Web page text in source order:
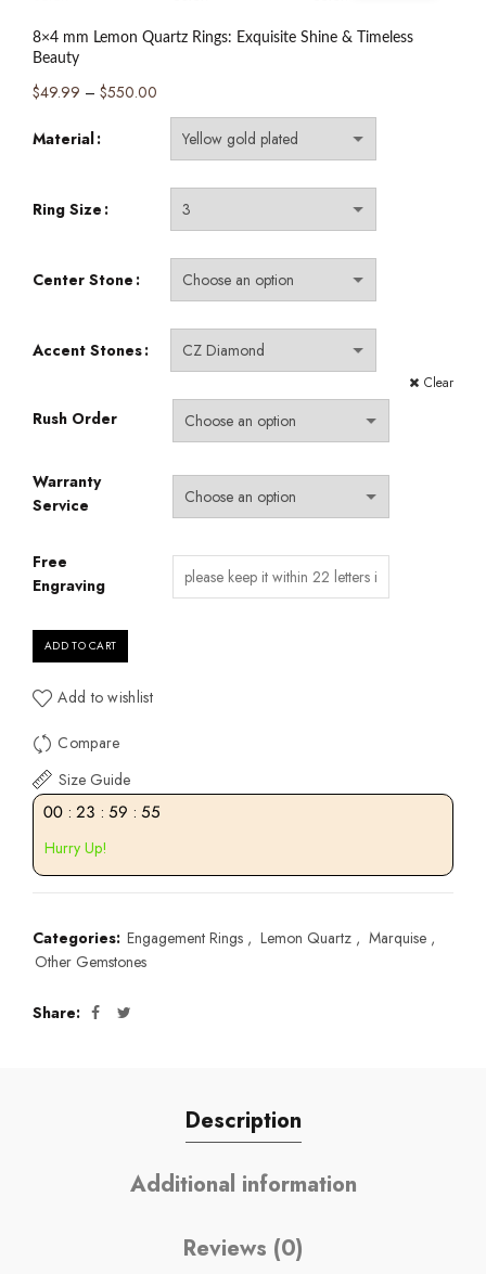
8×4 mm Lemon Quartz Rings: Exquisite Shine & Timeless
Beauty
$49.99 – $550.00
range:
$49.99
through
$550.00
Material
Ring Size
Center Stone
Accent Stones
Clear
Rush Order
Warranty
Service
Free
Engraving
ADD TO CART
Add to wishlist
Compare
Size Guide
00 : 23 : 59 : 55
Hurry Up!
Categories: Engagement Rings , Lemon Quartz , Marquise ,
Other Gemstones
Share
Description
Additional information
Reviews (0)